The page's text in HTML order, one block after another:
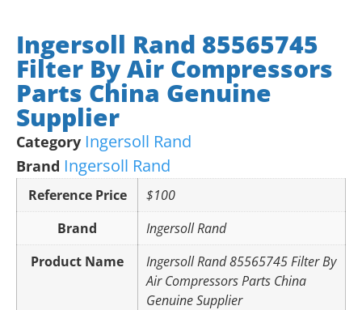
Ingersoll Rand 85565745
Filter By Air Compressors
Parts China Genuine
Supplier
Category Ingersoll Rand
Brand Ingersoll Rand
Reference Price
$100
Brand
Ingersoll Rand
Product Name
Ingersoll Rand 85565745 Filter By
Air Compressors Parts China
Genuine Supplier